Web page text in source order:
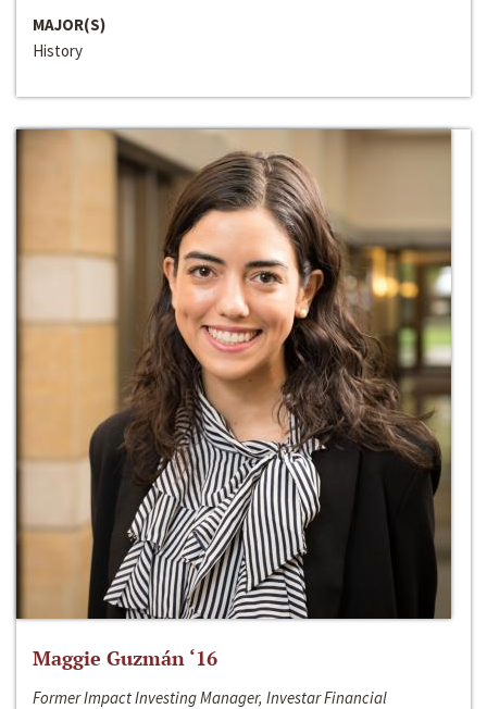
MAJOR(S)
History
Maggie Guzmán ‘16
Former Impact Investing Manager, Investar Financial